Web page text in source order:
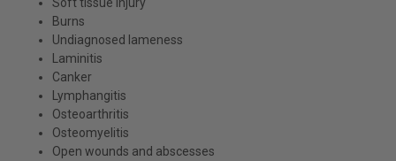
Burns
Undiagnosed lameness
Laminitis
Canker
Lymphangitis
Osteoarthritis
Osteomyelitis
Open wounds and abscesses